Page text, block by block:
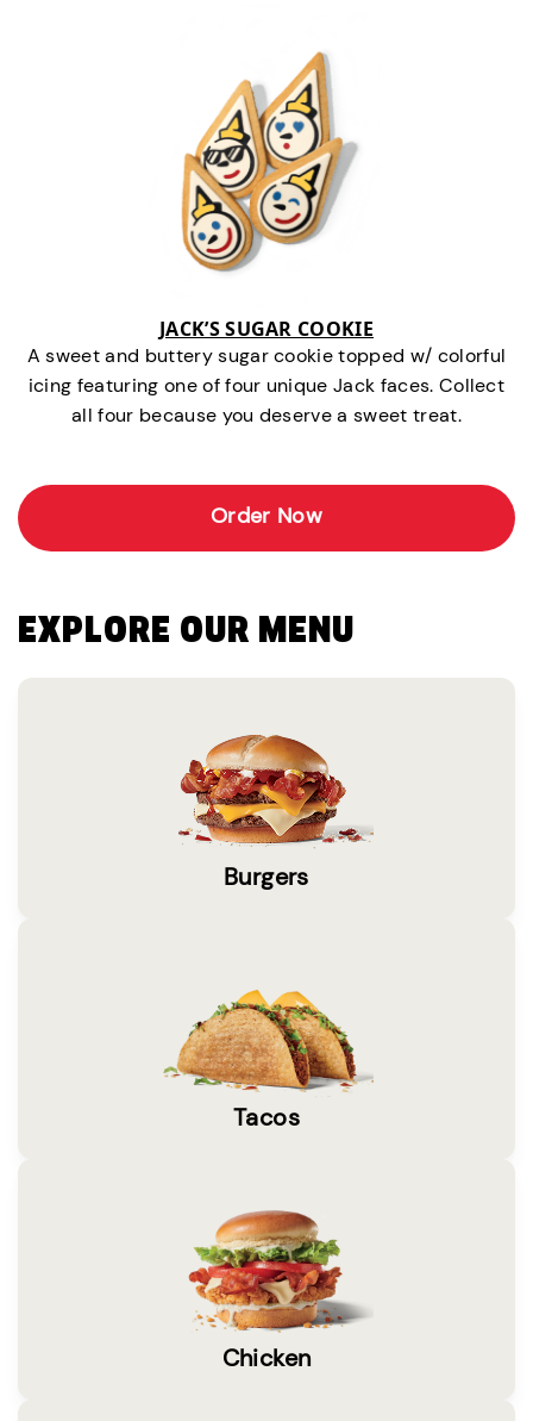
JACK’S SUGAR COOKIE
A sweet and buttery sugar cookie topped w/ colorful
icing featuring one of four unique Jack faces. Collect
all four because you deserve a sweet treat.
Order Now
EXPLORE OUR MENU
Burgers
Tacos
Chicken